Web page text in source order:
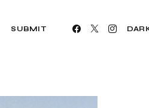
SUBMIT